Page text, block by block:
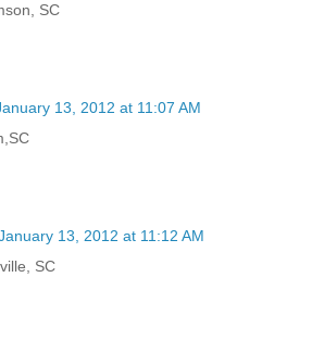
SC
13, 2012 at 11:07 AM
13, 2012 at 11:12 AM
SC